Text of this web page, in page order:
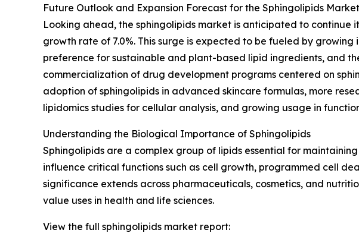
Future Outlook and Expansion Forecast for the Sphingolipids Market
Looking ahead, the sphingolipids market is anticipated to continue
growth rate of 7.0%. This surge is expected to be fueled by
preference for sustainable and plant-based lipid ingredients, and
commercialization of drug development programs centered on
adoption of sphingolipids in advanced skincare formulas, more
lipidomics studies for cellular analysis, and growing usage in
Understanding the Biological Importance of Sphingolipids
Sphingolipids are a complex group of lipids essential for
influence critical functions such as cell growth, programmed cell
significance extends across pharmaceuticals, cosmetics, and
value uses in health and life sciences.
View the full sphingolipids market report: